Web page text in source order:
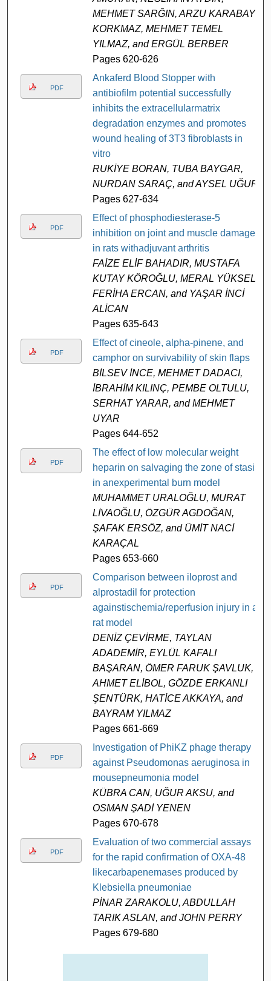
MEHMET SARĞIN, ARZU KARABAY
KORKMAZ, MEHMET TEMEL
YILMAZ, and ERGÜL BERBER
Pages 620-626
PDF
Ankaferd Blood Stopper with
antibiofilm potential successfully
inhibits the extracellularmatrix
degradation enzymes and promotes
wound healing of 3T3 fibroblasts in
vitro
RUKİYE BORAN, TUBA BAYGAR,
NURDAN SARAÇ, and AYSEL UĞUR
Pages 627-634
PDF
Effect of phosphodiesterase-5
inhibition on joint and muscle damage
in rats withadjuvant arthritis
FAİZE ELİF BAHADIR, MUSTAFA
KUTAY KÖROĞLU, MERAL YÜKSEL,
FERİHA ERCAN, and YAŞAR İNCİ
ALİCAN
Pages 635-643
PDF
Effect of cineole, alpha-pinene, and
camphor on survivability of skin flaps
BİLSEV İNCE, MEHMET DADACI,
İBRAHİM KILINÇ, PEMBE OLTULU,
SERHAT YARAR, and MEHMET
UYAR
Pages 644-652
PDF
The effect of low molecular weight
heparin on salvaging the zone of stasis
in anexperimental burn model
MUHAMMET URALOĞLU, MURAT
LİVAOĞLU, ÖZGÜR AGDOĞAN,
ŞAFAK ERSÖZ, and ÜMİT NACİ
KARAÇAL
Pages 653-660
PDF
Comparison between iloprost and
alprostadil for protection
againstischemia/reperfusion injury in a
rat model
DENİZ ÇEVİRME, TAYLAN
ADADEMİR, EYLÜL KAFALI
BAŞARAN, ÖMER FARUK ŞAVLUK,
AHMET ELİBOL, GÖZDE ERKANLI
ŞENTÜRK, HATİCE AKKAYA, and
BAYRAM YILMAZ
Pages 661-669
PDF
Investigation of PhiKZ phage therapy
against Pseudomonas aeruginosa in
mousepneumonia model
KÜBRA CAN, UĞUR AKSU, and
OSMAN ŞADİ YENEN
Pages 670-678
PDF
Evaluation of two commercial assays
for the rapid confirmation of OXA-48
likecarbapenemases produced by
Klebsiella pneumoniae
PİNAR ZARAKOLU, ABDULLAH
TARIK ASLAN, and JOHN PERRY
Pages 679-680